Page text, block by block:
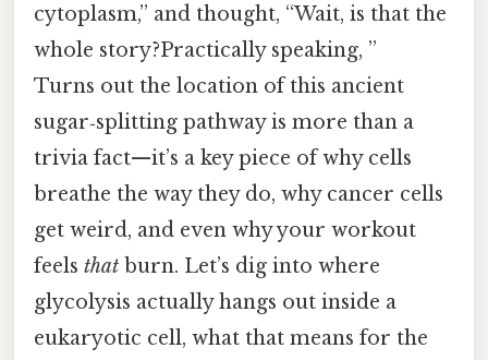
cytoplasm,” and thought, “Wait, is that the
whole story?Practically speaking, ”
Turns out the location of this ancient
sugar‑splitting pathway is more than a
trivia fact—it’s a key piece of why cells
breathe the way they do, why cancer cells
get weird, and even why your workout
feels that burn. Let’s dig into where
glycolysis actually hangs out inside a
eukaryotic cell, what that means for the